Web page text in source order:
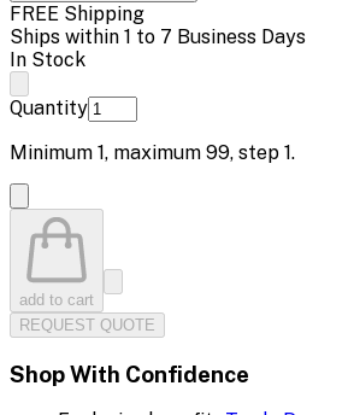
FREE Shipping
Ships within 1 to 7 Business Days
In Stock
Quantity
Minimum 1, maximum 99, step 1.
add to cart
REQUEST QUOTE
Shop With Confidence